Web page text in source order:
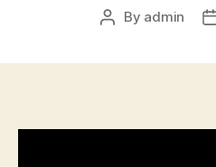
Post
By admin